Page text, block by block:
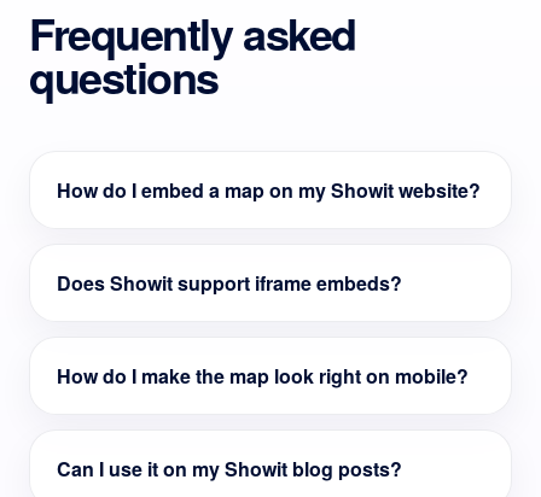
Frequently asked
questions
How do I embed a map on my Showit website?
Does Showit support iframe embeds?
How do I make the map look right on mobile?
Can I use it on my Showit blog posts?